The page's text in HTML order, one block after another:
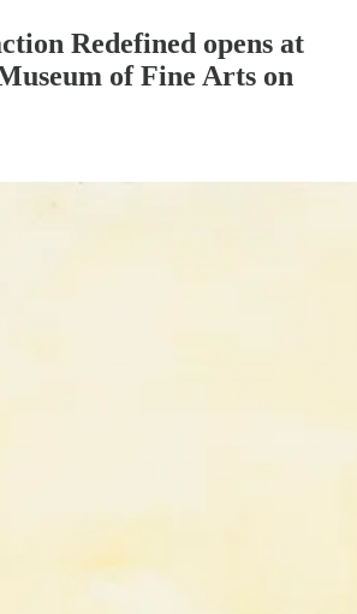
Redefined opens at
of Fine Arts on